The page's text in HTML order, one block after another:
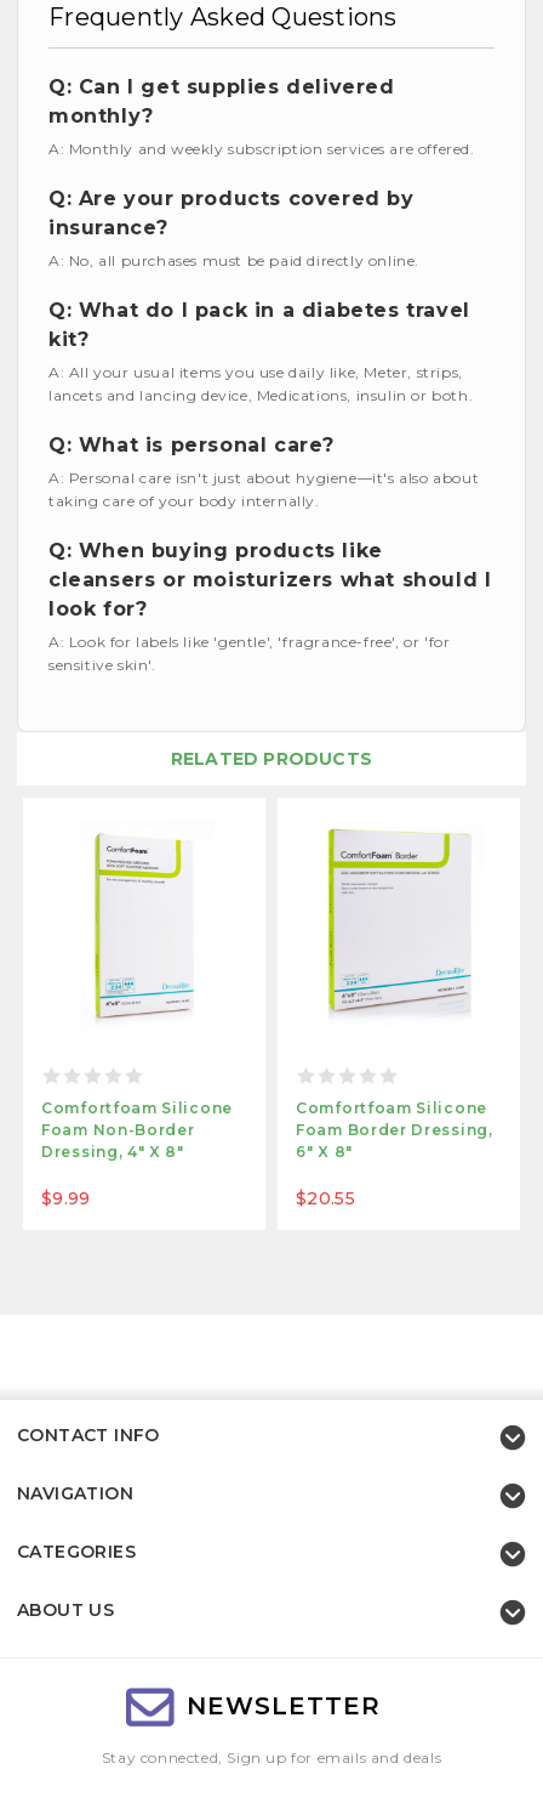
Frequently Asked Questions
Q: Can I get supplies delivered
monthly?
A: Monthly and weekly subscription services are offered.
Q: Are your products covered by
insurance?
A: No, all purchases must be paid directly online.
Q: What do I pack in a diabetes travel
kit?
A: All your usual items you use daily like, Meter, strips,
lancets and lancing device, Medications, insulin or both.
Q: What is personal care?
A: Personal care isn't just about hygiene—it's also about
taking care of your body internally.
Q: When buying products like
cleansers or moisturizers what should I
look for?
A: Look for labels like 'gentle', 'fragrance-free', or 'for
sensitive skin'.
RELATED PRODUCTS
Comfortfoam Silicone
Foam Non-Border
Dressing, 4" X 8"
$9.99
Comfortfoam Silicone
Foam Border Dressing,
6" X 8"
$20.55
CONTACT INFO
NAVIGATION
CATEGORIES
ABOUT US
NEWSLETTER
Stay connected, Sign up for emails and deals